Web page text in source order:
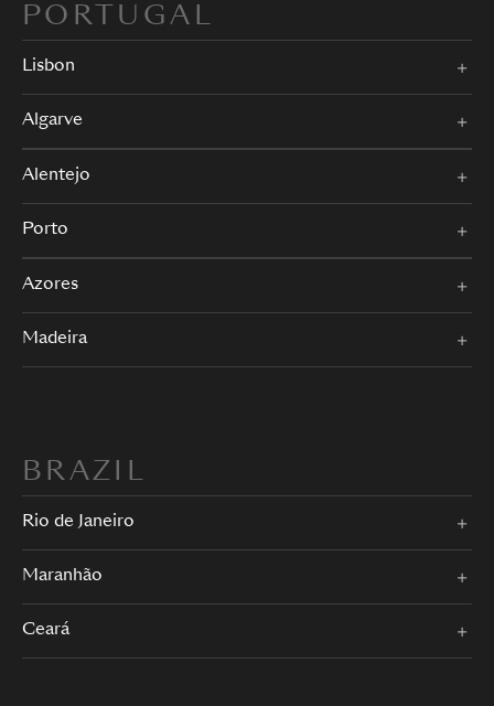
PORTUGAL
Lisbon
Algarve
Alentejo
Porto
Azores
Madeira
BRAZIL
Rio de Janeiro
Maranhão
Ceará